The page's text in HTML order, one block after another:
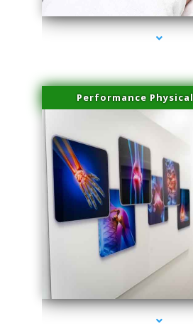
Performance
series-1000-Spider Vein